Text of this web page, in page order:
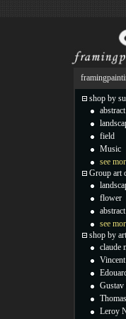
shop by
abstract
field
Music
see
Group art
flower
abstract
see
shop by
claude
Leroy